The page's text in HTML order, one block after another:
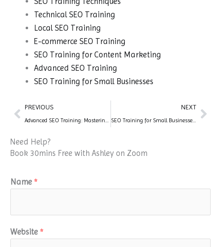
Technical SEO Training
Local SEO Training
E-commerce SEO Training
SEO Training for Content Marketing
Advanced SEO Training
SEO Training for Small Businesses
Prev
PREVIOUS
Advanced SEO Training: Mastering Cutting-Edge Techniques for Optimal Performance
NEXT
SEO Training for Small Businesses: Strategies for Success
Need Help?
Book 30mins Free with Ashley on Zoom
Name *
Website *